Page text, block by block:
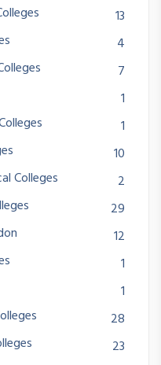
13
4
7
1
1
10
Colleges
2
29
12
1
1
28
23